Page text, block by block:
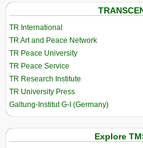
TR International
TR Art and Peace Network
TR Peace University
TR Peace Service
TR Research Institute
TR University Press
Galtung-Institut G-I (Germany)
Explore